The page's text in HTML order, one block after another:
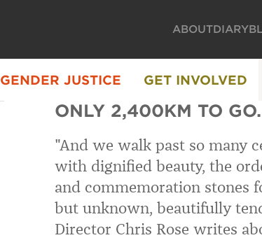
ABOUTDIARY
GENDER JUSTICE GET INVOLVED
ONLY 2,400KM TO
"And we walk past so many
with dignified beauty, the
and commemoration stones
but unknown, beautifully
Director Chris Rose writes